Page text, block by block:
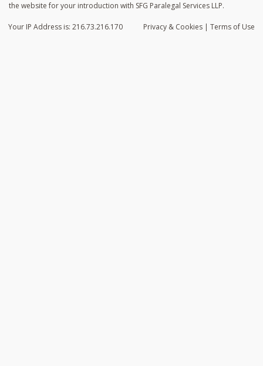
the website for your introduction with SFG Paralegal Services LLP.
Privacy & Cookies | Terms of Use
Your IP Address is: 216.73.216.170